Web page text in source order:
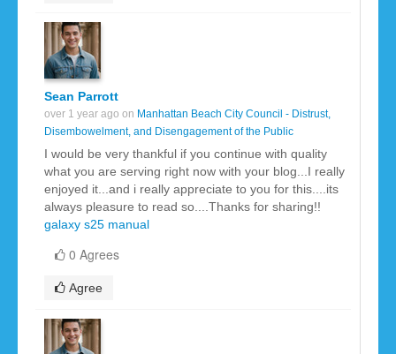
Sean Parrott
over 1 year ago on Manhattan Beach City Council - Distrust,
Disembowelment, and Disengagement of the Public
I would be very thankful if you continue with quality
what you are serving right now with your blog...I really
enjoyed it...and i really appreciate to you for this....its
always pleasure to read so....Thanks for sharing!!
galaxy s25 manual
0 Agrees
Agree